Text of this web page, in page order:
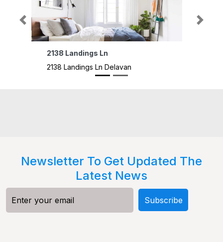
Previous Next
Newsletter To Get Updated The
Latest News